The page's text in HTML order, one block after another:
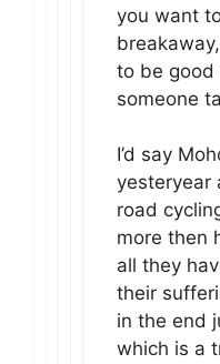
you want
to be good
someone
I’d say
yesteryear
road
more then
all they
their
in the end
which is a